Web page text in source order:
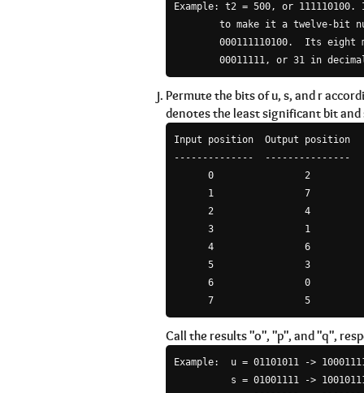
Example: t2 = 500, or
to make it a twelve-bit
000111110100.  Its eight
Permute the bits of u, s, and r
denotes the least significant bit and
Input position  Output position
--------------  ---------------
      0                2
      1                7
      2                4
      3                1
      4                6
      5                3
      6                0
      7                5
Call the results "o", "p", and "q",
Example:  u = 01101011 ->
s = 01001111 ->